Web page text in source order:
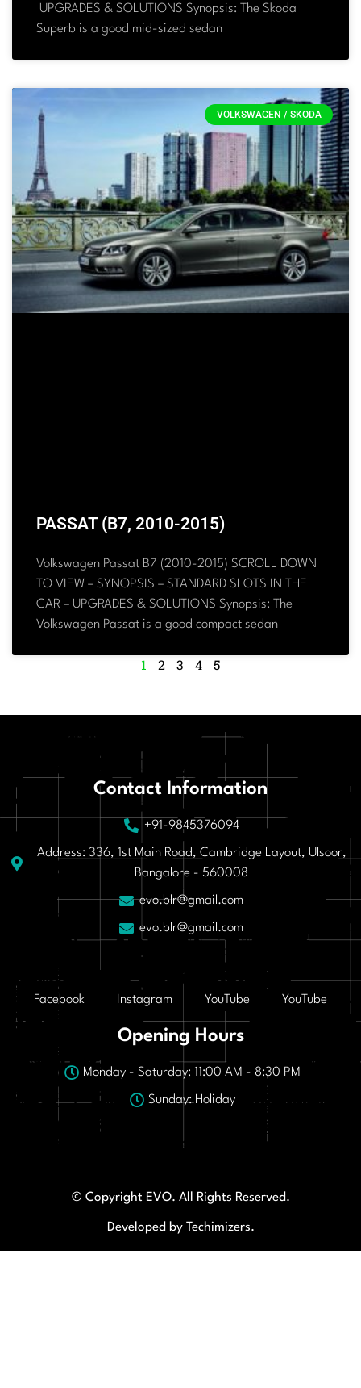
UPGRADES & SOLUTIONS Synopsis: The Skoda
Superb is a good mid-sized sedan
VOLKSWAGEN / SKODA
PASSAT (B7, 2010-2015)
Volkswagen Passat B7 (2010-2015) SCROLL DOWN
TO VIEW – SYNOPSIS – STANDARD SLOTS IN THE
CAR – UPGRADES & SOLUTIONS Synopsis: The
Volkswagen Passat is a good compact sedan
1 2 3 4 5
Contact Information
+91-9845376094
Address: 336, 1st Main Road, Cambridge Layout, Ulsoor,
Bangalore - 560008
evo.blr@gmail.com
evo.blr@gmail.com
Facebook Instagram YouTube YouTube
Opening Hours
Monday - Saturday: 11:00 AM - 8:30 PM
Sunday: Holiday
© Copyright EVO. All Rights Reserved.
Developed by Techimizers.